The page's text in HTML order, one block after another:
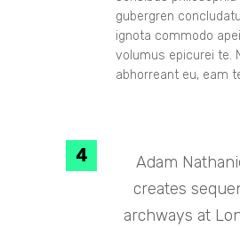
gubergren
ignota commodo
volumus epicurei te.
abhorreant eu, eam
Adam
creates
archways at